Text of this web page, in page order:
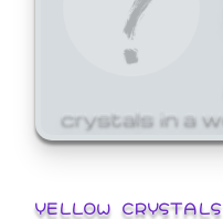
crystals in a
YELLOW CRYSTALS